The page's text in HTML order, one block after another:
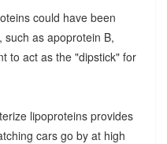
could have been
such as apoprotein B,
to act as the "dipstick" for
lipoproteins provides
cars go by at high